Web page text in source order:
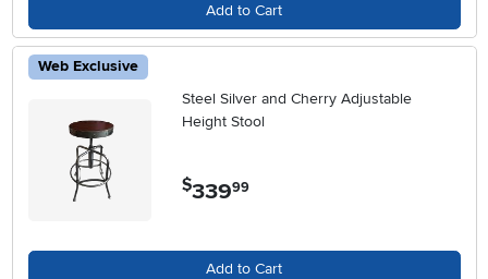
Add to Cart
Web Exclusive
Steel Silver and Cherry Adjustable
Height Stool
$339.99
Add to Cart